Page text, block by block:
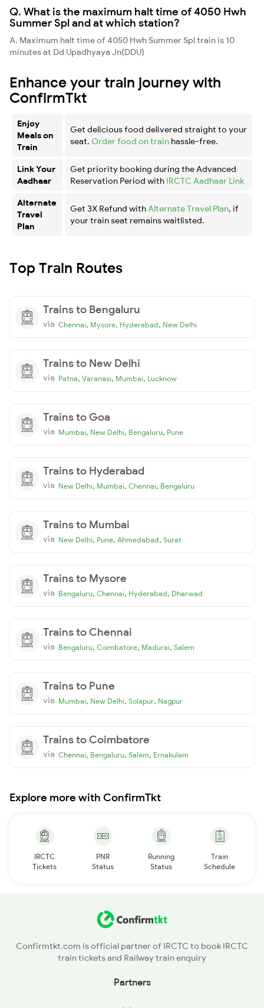
Q. What is the maximum halt time of 4050 Hwh
Summer Spl and at which station?
A. Maximum halt time of 4050 Hwh Summer Spl train is 10
minutes at Dd Upadhyaya Jn(DDU)
Enhance your train journey with
ConfirmTkt
Enjoy
Meals on
Train
Get delicious food delivered straight to your
seat. Order food on train hassle-free.
Link Your
Aadhaar
Get priority booking during the Advanced
Reservation Period with IRCTC Aadhaar Link
Alternate
Travel
Plan
Get 3X Refund with Alternate Travel Plan, if
your train seat remains waitlisted.
Top Train Routes
Trains to Bengaluru
via Chennai, Mysore, Hyderabad, New Delhi
Trains to New Delhi
via Patna, Varanasi, Mumbai, Lucknow
Trains to Goa
via Mumbai, New Delhi, Bengaluru, Pune
Trains to Hyderabad
via New Delhi, Mumbai, Chennai, Bengaluru
Trains to Mumbai
via New Delhi, Pune, Ahmedabad, Surat
Trains to Mysore
via Bengaluru, Chennai, Hyderabad, Dharwad
Trains to Chennai
via Bengaluru, Coimbatore, Madurai, Salem
Trains to Pune
via Mumbai, New Delhi, Solapur, Nagpur
Trains to Coimbatore
via Chennai, Bengaluru, Salem, Ernakulam
Explore more with ConfirmTkt
IRCTC
Tickets
PNR
Status
Running
Status
Train
Schedule
Confirmtkt.com is official partner of IRCTC to book IRCTC
train tickets and Railway train enquiry
Partners